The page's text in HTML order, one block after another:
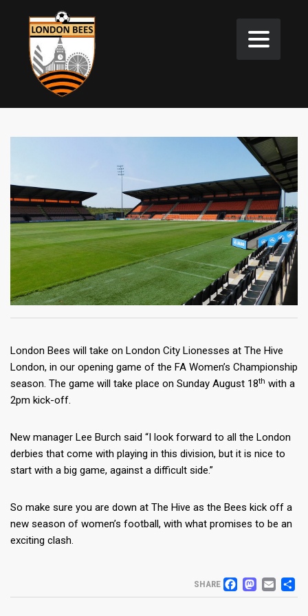
London Bees will take on London City Lionesses at The Hive
London, in our opening game of the FA Women’s Championship
season. The game will take place on Sunday August 18th with a
2pm kick-off.
New manager Lee Burch said “I look forward to all the London
derbies that come with playing in this division, but it is nice to
start with a big game, against a difficult side.”
So make sure you are down at The Hive as the Bees kick off a
new season of women’s football, with what promises to be an
exciting clash.
SHARE